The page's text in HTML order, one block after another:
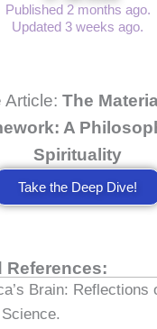
Published 2 months ago.
Updated 3 weeks ago.
Article: The
A
Spirituality
Take the Deep Dive!
References:
Brain: Reflections